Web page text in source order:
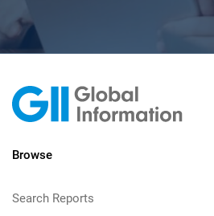
Browse
Search Reports